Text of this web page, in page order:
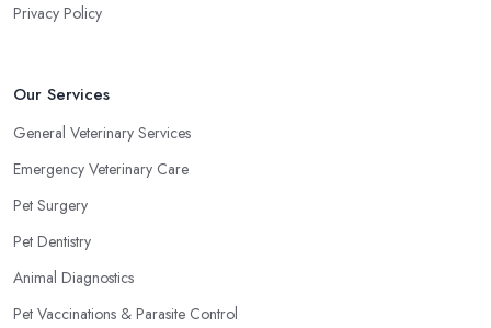
Privacy Policy
Our Services
General Veterinary Services
Emergency Veterinary Care
Pet Surgery
Pet Dentistry
Animal Diagnostics
Pet Vaccinations & Parasite Control